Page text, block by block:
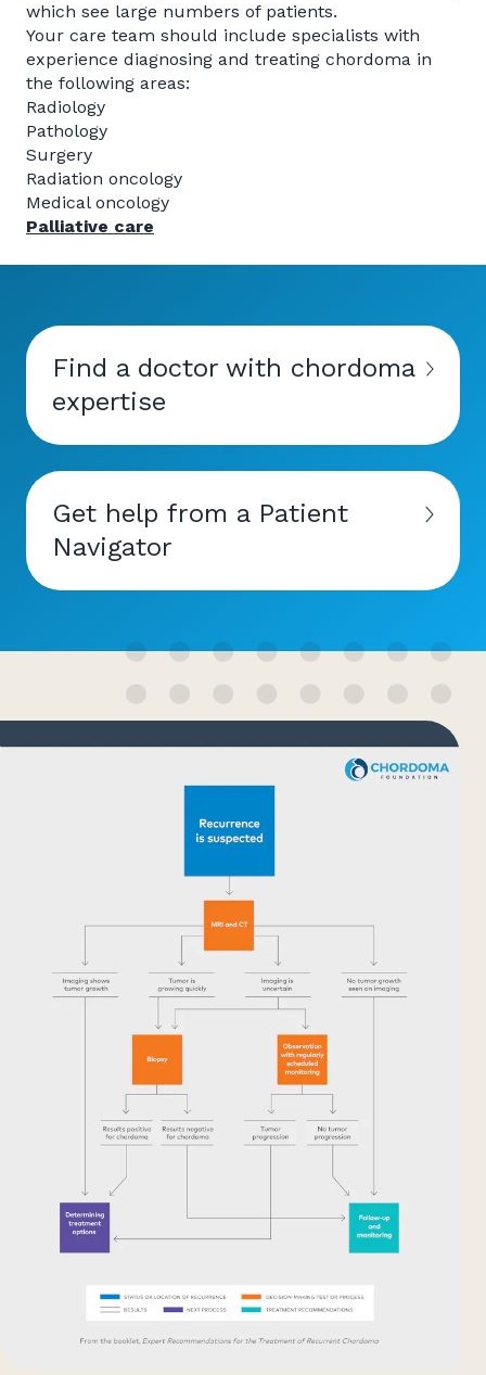
which see large numbers of patients.
Your care team should include specialists with
experience diagnosing and treating chordoma in
the following areas:
Radiology
Pathology
Surgery
Radiation oncology
Medical oncology
Palliative care
Find a doctor with chordoma
expertise
Get help from a Patient
Navigator